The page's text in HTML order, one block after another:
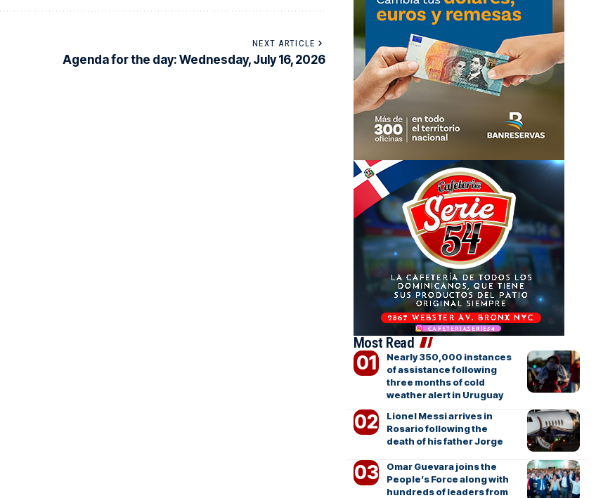
NEXT ARTICLE
Agenda for the day: Wednesday, July 16, 2026
Most Read
Nearly 350,000 instances
of assistance following
three months of cold
weather alert in Uruguay
Lionel Messi arrives in
Rosario following the
death of his father Jorge
Omar Guevara joins the
People’s Force along with
hundreds of leaders from